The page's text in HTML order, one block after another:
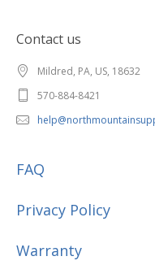
Contact us
Mildred, PA, US, 18632
570-884-8421
FAQ
Privacy Policy
Warranty